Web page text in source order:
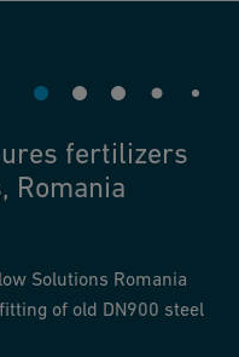
fertilizers
Romania
Solutions Romania
of old DN900 steel